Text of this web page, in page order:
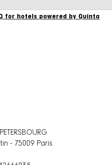
for hotels powered by Quinta
- 75009 Paris